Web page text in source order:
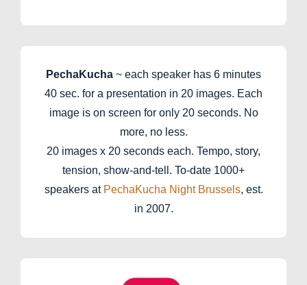
PechaKucha ~ each speaker has 6 minutes
40 sec. for a presentation in 20 images. Each
image is on screen for only 20 seconds. No
more, no less.
20 images x 20 seconds each. Tempo, story,
tension, show-and-tell. To-date 1000+
speakers at PechaKucha Night Brussels, est.
in 2007.